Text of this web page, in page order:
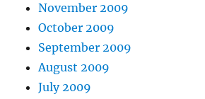
November 2009
October 2009
September 2009
August 2009
July 2009